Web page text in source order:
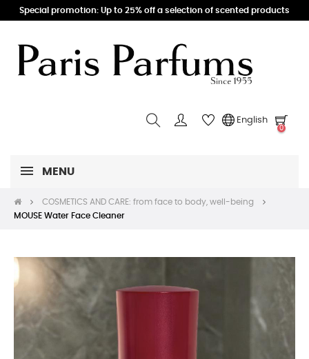
Special promotion: Up to 25% off a selection of scented products
English
0
MENU
COSMETICS AND CARE: from face to body, well-being
MOUSE Water Face Cleaner